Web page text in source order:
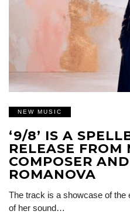
NEW MUSIC
‘9/8’ IS A
RELEASE FROM
COMPOSER
ROMANOVA
The track is a showcase of the
of her sound…